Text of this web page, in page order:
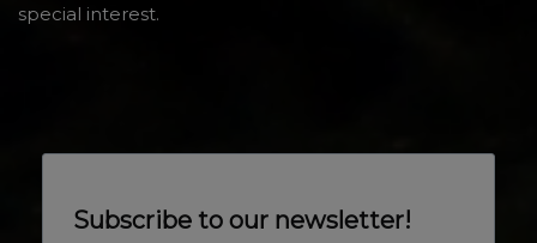
special interest.